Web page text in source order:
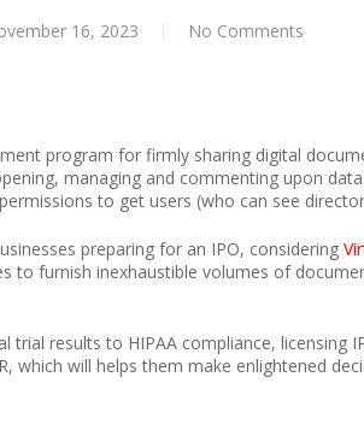
16, 2023 No Comments
program for firmly sharing digital
managing and commenting upon
to get users (who can see
preparing for an IPO, considering
to furnish inexhaustible volumes of
results to HIPAA compliance, licensing
which will helps them make enlightened